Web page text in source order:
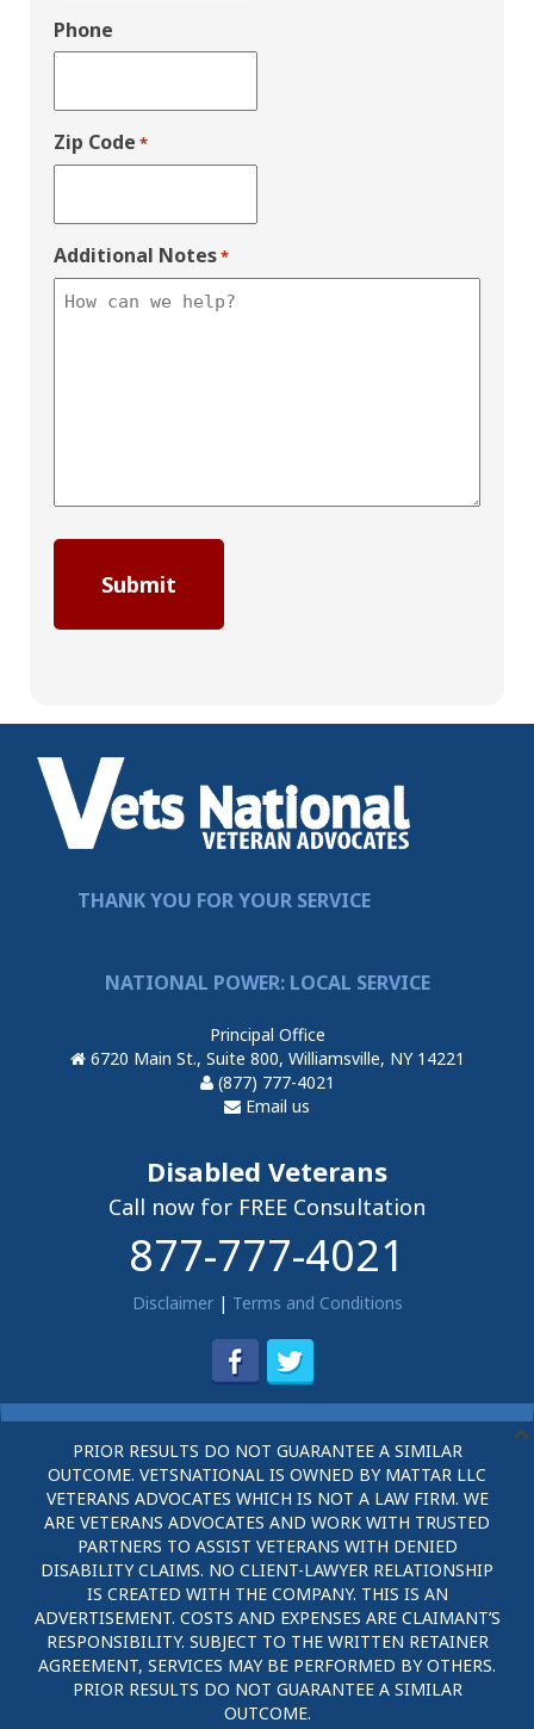
Phone
Zip Code *
Additional Notes*
THANK YOU FOR YOUR SERVICE
NATIONAL POWER: LOCAL SERVICE
Principal Office
6720 Main St., Suite 800, Williamsville, NY 14221
(877) 777-4021
Email us
Disabled Veterans
Call now for FREE Consultation
877-777-4021
Disclaimer| Terms and Conditions
PRIOR RESULTS DO NOT GUARANTEE A SIMILAR
OUTCOME. VETSNATIONAL IS OWNED BY MATTAR LLC
VETERANS ADVOCATES WHICH IS NOT A LAW FIRM. WE
ARE VETERANS ADVOCATES AND WORK WITH TRUSTED
PARTNERS TO ASSIST VETERANS WITH DENIED
DISABILITY CLAIMS. NO CLIENT-LAWYER RELATIONSHIP
IS CREATED WITH THE COMPANY. THIS IS AN
ADVERTISEMENT. COSTS AND EXPENSES ARE CLAIMANT’S
RESPONSIBILITY. SUBJECT TO THE WRITTEN RETAINER
AGREEMENT, SERVICES MAY BE PERFORMED BY OTHERS.
PRIOR RESULTS DO NOT GUARANTEE A SIMILAR
OUTCOME.